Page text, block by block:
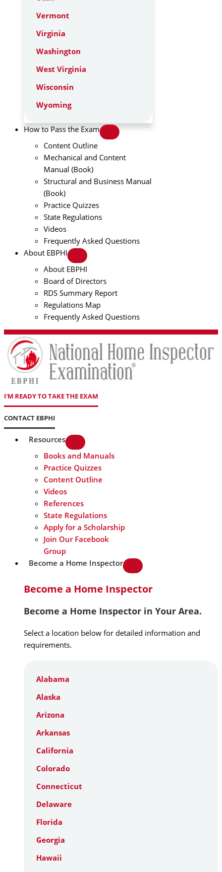
Vermont
Virginia
Washington
West Virginia
Wisconsin
Wyoming
How to Pass the Exam
Content Outline
Mechanical and Content
Manual (Book)
Structural and Business Manual
(Book)
Practice Quizzes
State Regulations
Videos
Frequently Asked Questions
About EBPHI
About EBPHI
Board of Directors
RDS Summary Report
Regulations Map
Frequently Asked Questions
I'M READY TO TAKE THE EXAM
CONTACT EBPHI
Resources
Books and Manuals
Practice Quizzes
Content Outline
Videos
References
State Regulations
Apply for a Scholarship
Join Our Facebook
Group
Become a Home Inspector
Become a Home Inspector
Become a Home Inspector in Your Area.
Select a location below for detailed information and
requirements.
Alabama
Alaska
Arizona
Arkansas
California
Colorado
Connecticut
Delaware
Florida
Georgia
Hawaii